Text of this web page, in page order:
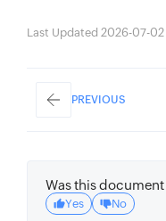
Last Updated 2026-07-02
PREVIOUS
Was this
Yes No